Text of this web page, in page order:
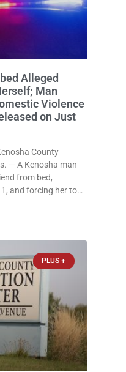
Alleged
Man
Violence
on Just
County
— A Kenosha man
from bed,
and forcing her to
the alleged attack
a court
PLUS +